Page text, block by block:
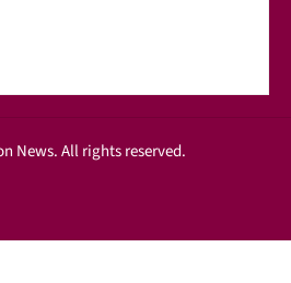
News. All rights reserved.